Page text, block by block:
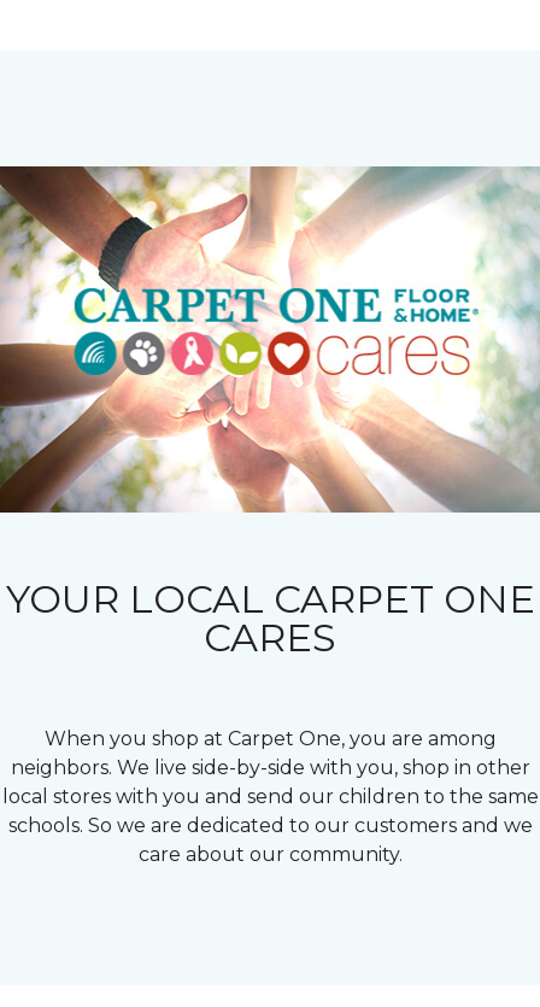
YOUR LOCAL CARPET ONE
CARES
When you shop at Carpet One, you are among
neighbors. We live side-by-side with you, shop in other
local stores with you and send our children to the same
schools. So we are dedicated to our customers and we
care about our community.